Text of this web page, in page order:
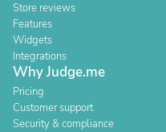
Store reviews
Features
Widgets
Integrations
Why Judge.me
Pricing
Customer support
Security & compliance